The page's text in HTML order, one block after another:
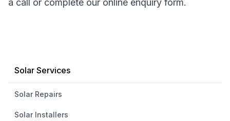
a call or complete our online enquiry form.
Solar Services
Solar Repairs
Solar Installers